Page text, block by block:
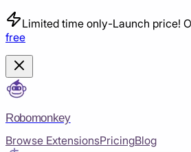
Limited time only-Launch price!
free
Robomonkey
Browse ExtensionsPricingBlog